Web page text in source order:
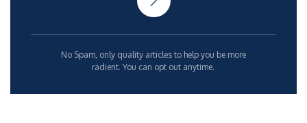
No Spam, only quality articles to help you be more
radient. You can opt out anytime.